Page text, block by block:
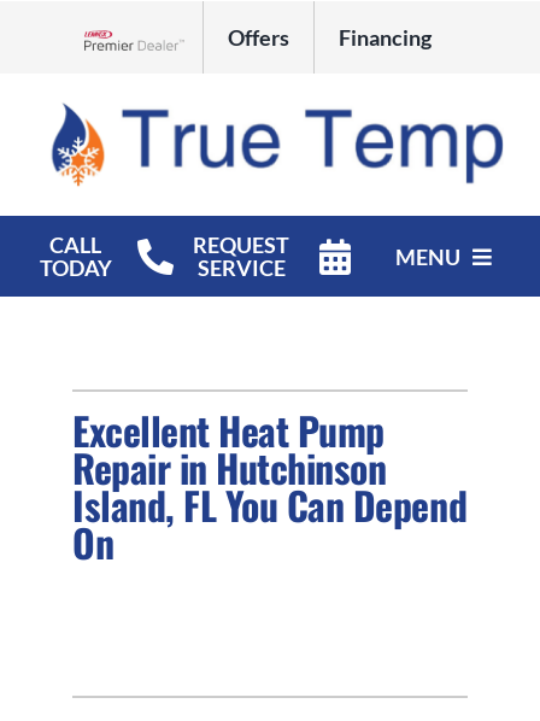
Offers Financing
CALL
TODAY
REQUEST
SERVICE
MENU
Company
Excellent Heat Pump
Repair in Hutchinson
Island, FL You Can Depend
On